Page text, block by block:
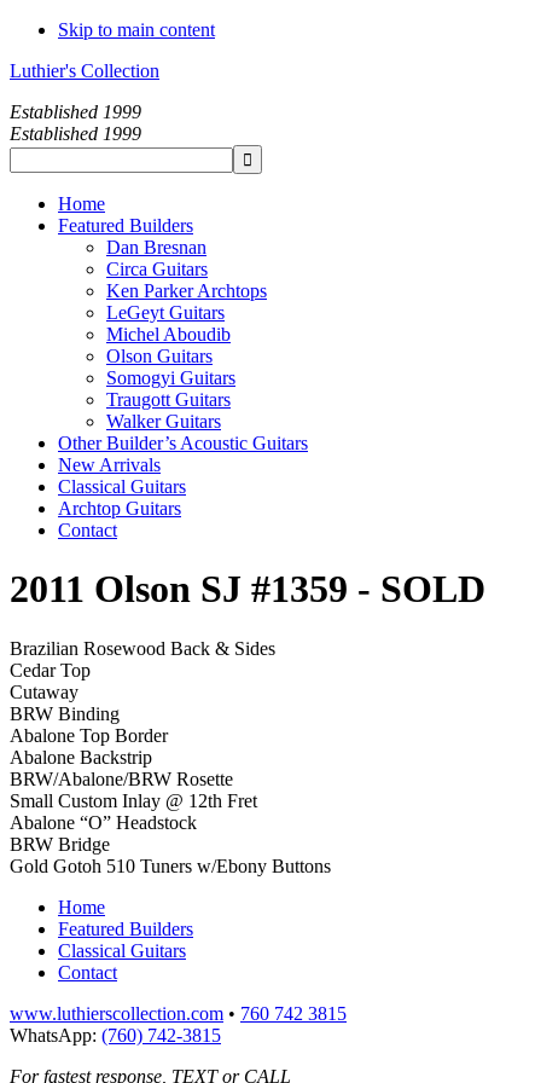
Skip to main content
Luthier's Collection
Established 1999
Established 1999
Home
Featured Builders
Dan Bresnan
Circa Guitars
Ken Parker Archtops
LeGeyt Guitars
Michel Aboudib
Olson Guitars
Somogyi Guitars
Traugott Guitars
Walker Guitars
Other Builder’s Acoustic Guitars
New Arrivals
Classical Guitars
Archtop Guitars
Contact
2011 Olson SJ #1359 - SOLD
Brazilian Rosewood Back & Sides
Cedar Top
Cutaway
BRW Binding
Abalone Top Border
Abalone Backstrip
BRW/Abalone/BRW Rosette
Small Custom Inlay @ 12th Fret
Abalone “O” Headstock
BRW Bridge
Gold Gotoh 510 Tuners w/Ebony Buttons
Home
Featured Builders
Classical Guitars
Contact
www.luthierscollection.com • 760 742 3815
WhatsApp: (760) 742-3815
For fastest response, TEXT or CALL